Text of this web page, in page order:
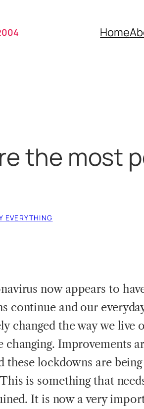
Home
the most
EVERYTHING
now appears to
continue and our
changed the way we live
changing. Improvements
these lockdowns are
is something that
It is now a very